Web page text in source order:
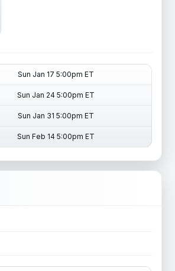
Sun Jan 17 5:00pm ET
Sun Jan 24 5:00pm ET
Sun Jan 31 5:00pm ET
Sun Feb 14 5:00pm ET